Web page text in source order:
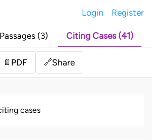
Login Register
(3) Citing Cases (41)
📄 PDF 🔗Share
cases